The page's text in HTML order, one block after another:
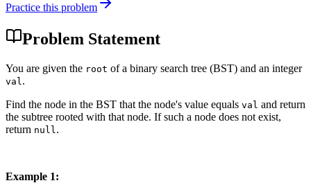
Practice this problem
Problem Statement
You are given the root of a binary search tree (BST) and an integer
val .
Find the node in the BST that the node's value equals val and return
the subtree rooted with that node. If such a node does not exist,
return null .
Example 1: